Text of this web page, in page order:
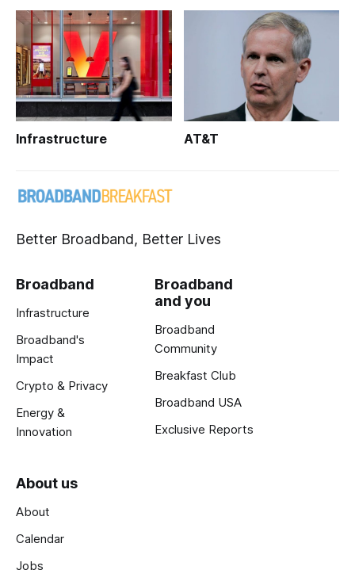
Infrastructure AT&T
Better Broadband, Better Lives
Broadband
Infrastructure
Broadband's
Impact
Crypto & Privacy
Energy &
Innovation
Broadband
and you
Broadband
Community
Breakfast Club
Broadband USA
Exclusive Reports
About us
About
Calendar
Jobs